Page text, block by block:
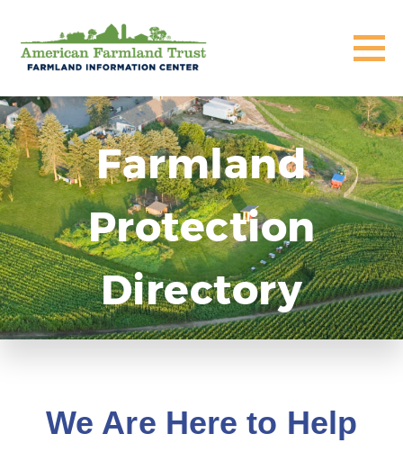
Farmland
Protection
Directory
We Are Here to Help